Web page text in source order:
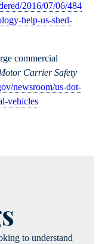
2016/07/06/484
help-us-shed-
commercial
Carrier Safety
newsroom/us-dot-
vehicles
to understand